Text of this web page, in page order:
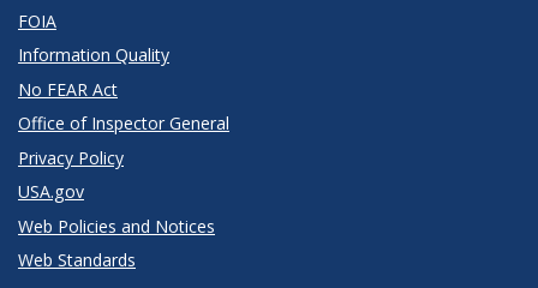
FOIA
Information Quality
No FEAR Act
Office of Inspector General
Privacy Policy
USA.gov
Web Policies and Notices
Web Standards